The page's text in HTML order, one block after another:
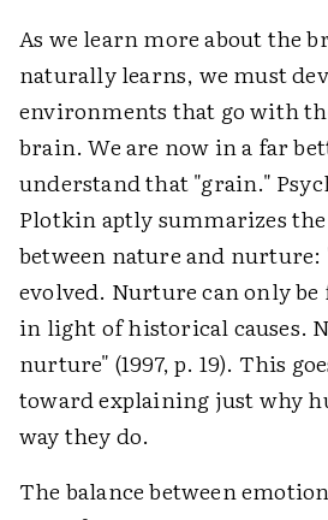
As we learn more about the
naturally learns, we must
environments that go with
brain. We are now in a far
understand that "grain."
Plotkin aptly summarizes
between nature and
evolved. Nurture can only
in light of historical causes.
nurture" (1997, p. 19). This
toward explaining just why
way they do.
The balance between